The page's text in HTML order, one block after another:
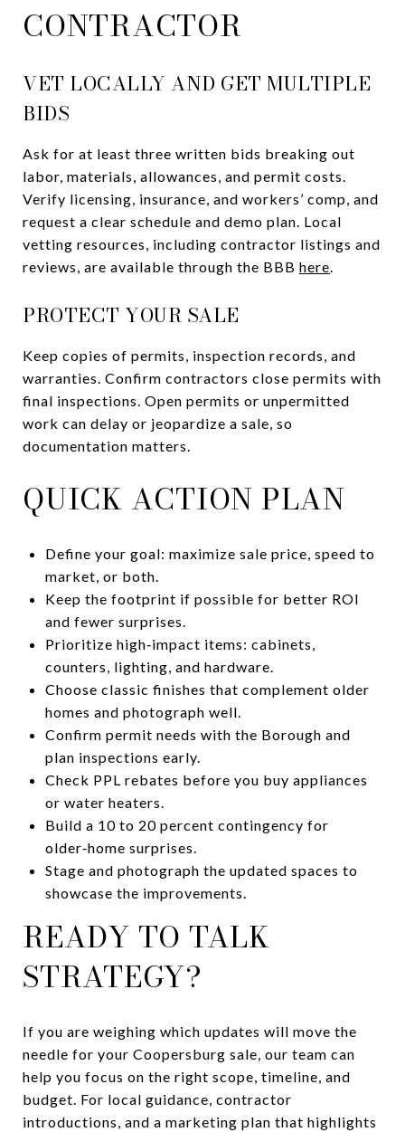
CONTRACTOR
VET LOCALLY AND GET MULTIPLE
BIDS
Ask for at least three written bids breaking out
labor, materials, allowances, and permit costs.
Verify licensing, insurance, and workers’ comp, and
request a clear schedule and demo plan. Local
vetting resources, including contractor listings and
reviews, are available through the BBB here.
PROTECT YOUR SALE
Keep copies of permits, inspection records, and
warranties. Confirm contractors close permits with
final inspections. Open permits or unpermitted
work can delay or jeopardize a sale, so
documentation matters.
QUICK ACTION PLAN
Define your goal: maximize sale price, speed to
market, or both.
Keep the footprint if possible for better ROI
and fewer surprises.
Prioritize high‑impact items: cabinets,
counters, lighting, and hardware.
Choose classic finishes that complement older
homes and photograph well.
Confirm permit needs with the Borough and
plan inspections early.
Check PPL rebates before you buy appliances
or water heaters.
Build a 10 to 20 percent contingency for
older‑home surprises.
Stage and photograph the updated spaces to
showcase the improvements.
READY TO TALK
STRATEGY?
If you are weighing which updates will move the
needle for your Coopersburg sale, our team can
help you focus on the right scope, timeline, and
budget. For local guidance, contractor
introductions, and a marketing plan that highlights